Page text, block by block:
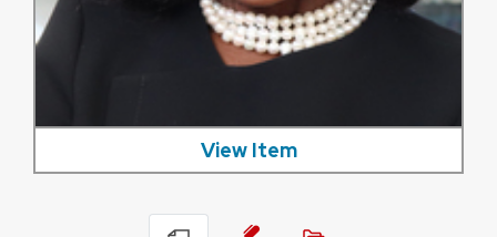
View Item